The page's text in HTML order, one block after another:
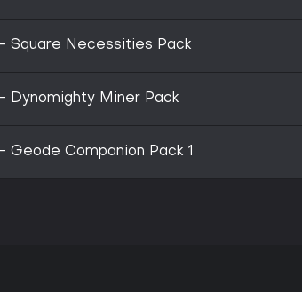
- Square Necessities Pack
- Dynomighty Miner Pack
- Geode Companion Pack 1